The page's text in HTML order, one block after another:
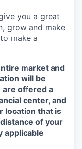
you a great
grow and make
make a
market and
will be
are offered a
center, and
location that is
of your
applicable